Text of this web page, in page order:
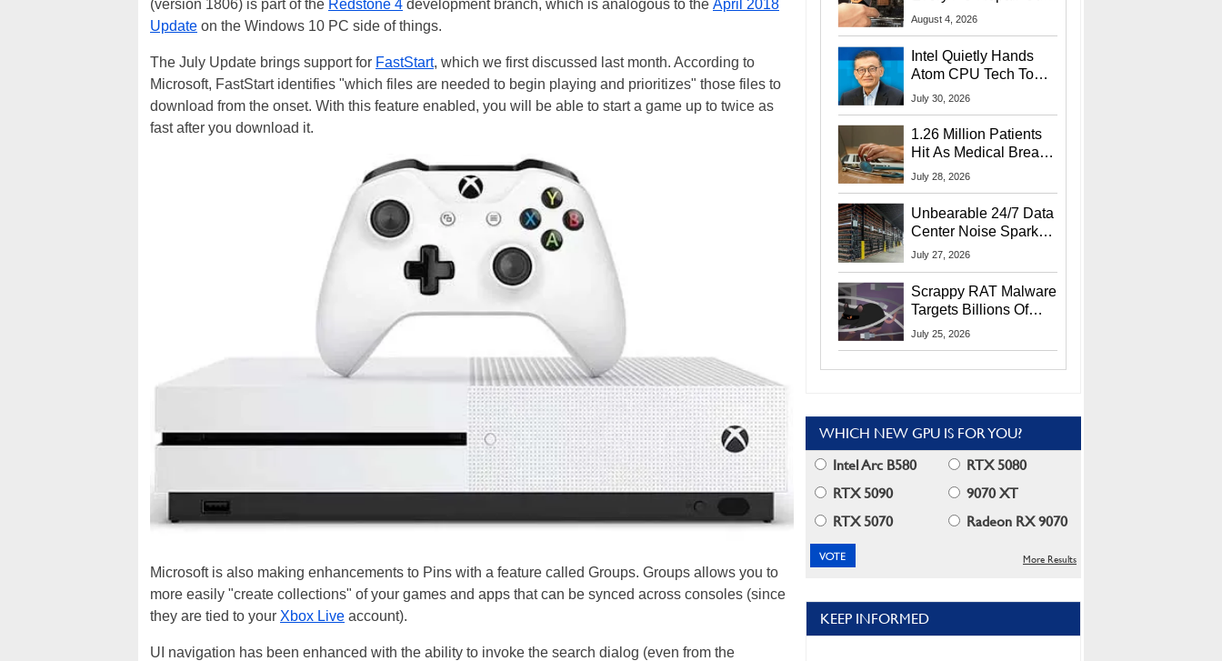
(version 1806) is part of the Redstone 4 development branch, which is analogous to the April 2018
Update on the Windows 10 PC side of things.
The July Update brings support for FastStart, which we first discussed last month. According to
Microsoft, FastStart identifies "which files are needed to begin playing and prioritizes" those files to
download from the onset. With this feature enabled, you will be able to start a game up to twice as
fast after you download it.
Microsoft is also making enhancements to Pins with a feature called Groups. Groups allows you to
more easily "create collections" of your games and apps that can be synced across consoles (since
they are tied to your Xbox Live account).
UI navigation has been enhanced with the ability to invoke the search dialog (even from the
Should Own
August 4, 2026
Intel Quietly Hands
Atom CPU Tech To
Startup Linked To
July 30, 2026
1.26 Million Patients
Hit As Medical Breach
Exposes Social
July 28, 2026
Unbearable 24/7 Data
Center Noise Sparks
Lawsuit From Furious
July 27, 2026
Scrappy RAT Malware
Targets Billions Of
Chrome And Edge
July 25, 2026
WHICH NEW GPU IS FOR YOU?
Intel Arc B580
RTX 5080
RTX 5090
9070 XT
RTX 5070
Radeon RX 9070
More Results
KEEP INFORMED